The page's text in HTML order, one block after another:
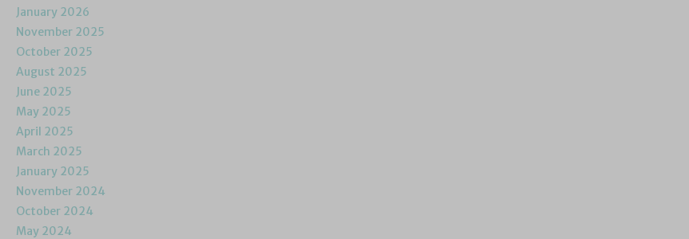
January 2026
November 2025
October 2025
August 2025
June 2025
May 2025
April 2025
March 2025
January 2025
November 2024
October 2024
May 2024